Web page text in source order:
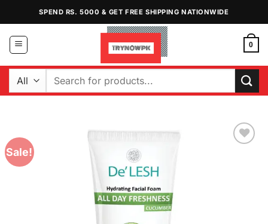
content
SPEND RS. 5000 & GET FREE SHIPPING NATIONWIDE
0
Search
Sale!